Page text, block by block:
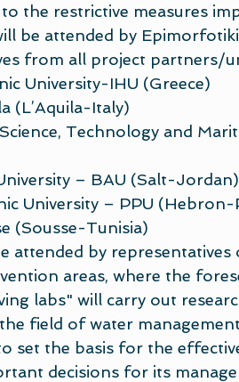
to the restrictive measures
be attended by
from all project partners/
University-IHU (Greece)
(L’Aquila-Italy)
Technology and
– BAU (Salt-Jordan)
University – PPU (Hebron-
(Sousse-Tunisia)
attended by representatives
areas, where the
labs" will carry out
field of water
set the basis for the
decisions for its